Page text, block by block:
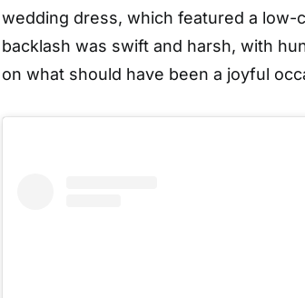
wedding dress, which featured a low-
backlash was swift and harsh, with
on what should have been a joyful